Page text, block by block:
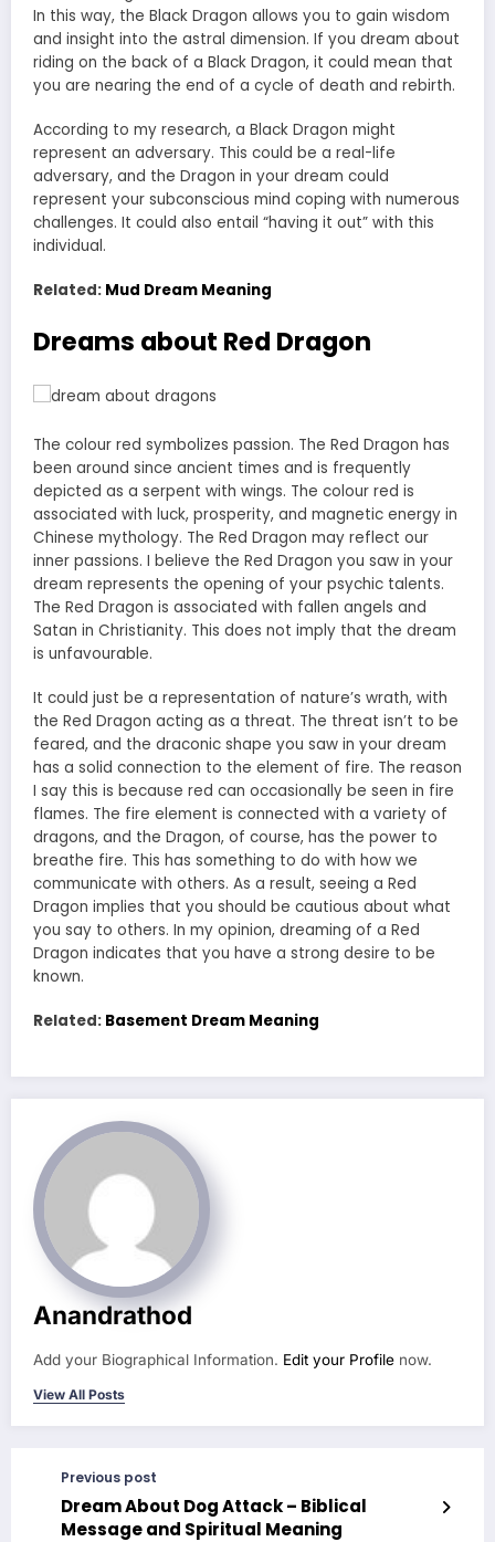
In this way, the Black Dragon allows you to gain wisdom
and insight into the astral dimension. If you dream about
riding on the back of a Black Dragon, it could mean that
you are nearing the end of a cycle of death and rebirth.
According to my research, a Black Dragon might
represent an adversary. This could be a real-life
adversary, and the Dragon in your dream could
represent your subconscious mind coping with numerous
challenges. It could also entail “having it out” with this
individual.
Related: Mud Dream Meaning
Dreams about Red Dragon
The colour red symbolizes passion. The Red Dragon has
been around since ancient times and is frequently
depicted as a serpent with wings. The colour red is
associated with luck, prosperity, and magnetic energy in
Chinese mythology. The Red Dragon may reflect our
inner passions. I believe the Red Dragon you saw in your
dream represents the opening of your psychic talents.
The Red Dragon is associated with fallen angels and
Satan in Christianity. This does not imply that the dream
is unfavourable.
It could just be a representation of nature’s wrath, with
the Red Dragon acting as a threat. The threat isn’t to be
feared, and the draconic shape you saw in your dream
has a solid connection to the element of fire. The reason
I say this is because red can occasionally be seen in fire
flames. The fire element is connected with a variety of
dragons, and the Dragon, of course, has the power to
breathe fire. This has something to do with how we
communicate with others. As a result, seeing a Red
Dragon implies that you should be cautious about what
you say to others. In my opinion, dreaming of a Red
Dragon indicates that you have a strong desire to be
known.
Related: Basement Dream Meaning
Anandrathod
Add your Biographical Information. Edit your Profile now.
View All Posts
Previous post
Dream About Dog Attack – Biblical
Message and Spiritual Meaning